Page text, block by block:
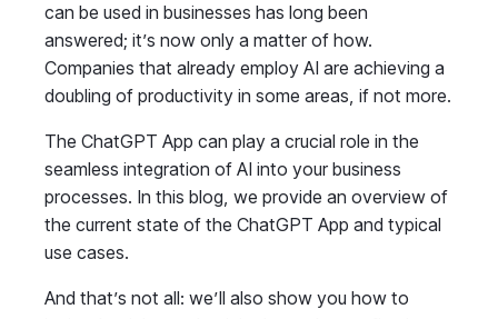
can be used in businesses has long been
answered; it’s now only a matter of how.
Companies that already employ AI are achieving a
doubling of productivity in some areas, if not more.
The ChatGPT App can play a crucial role in the
seamless integration of AI into your business
processes. In this blog, we provide an overview of
the current state of the ChatGPT App and typical
use cases.
And that’s not all: we’ll also show you how to